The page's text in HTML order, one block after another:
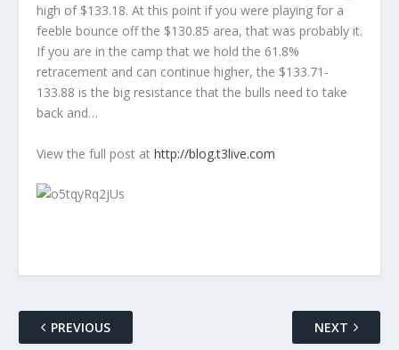
high of $133.18. At this point if you were playing for a
feeble bounce off the $130.85 area, that was probably it.
If you are in the camp that we hold the 61.8%
retracement and can continue higher, the $133.71-
133.88 is the big resistance that the bulls need to take
back and…
View the full post at http://blog.t3live.com
PREVIOUS NEXT